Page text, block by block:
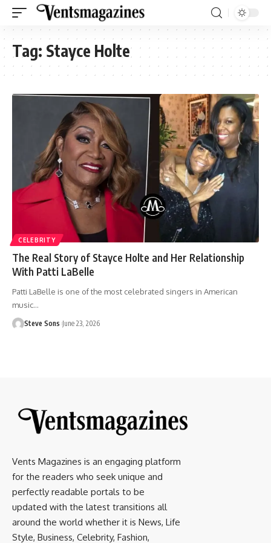
Tag: Stayce Holte
CELEBRITY
The Real Story of Stayce Holte and Her Relationship
With Patti LaBelle
Patti LaBelle is one of the most celebrated singers in American
music…
Steve Sons June 23, 2026
Vents Magazines is an engaging platform
for the readers who seek unique and
perfectly readable portals to be
updated with the latest transitions all
around the world whether it is News, Life
Style, Business, Celebrity, Fashion,